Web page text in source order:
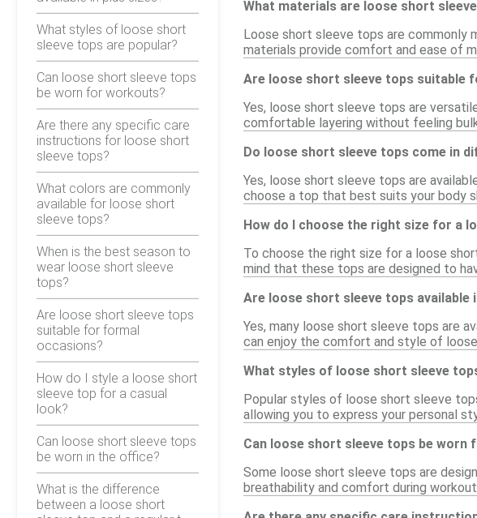
What styles of loose short
sleeve tops are popular?
Can loose short sleeve tops
be worn for workouts?
Are there any specific care
instructions for loose short
sleeve tops?
What colors are commonly
available for loose short
sleeve tops?
When is the best season to
wear loose short sleeve
tops?
Are loose short sleeve tops
suitable for formal
occasions?
How do I style a loose short
sleeve top for a casual
look?
Can loose short sleeve tops
be worn in the office?
What is the difference
between a loose short
What materials are loose short
Loose short sleeve tops are commonly
materials provide comfort and ease of
Are loose short sleeve tops suitable
Yes, loose short sleeve tops are
comfortable layering without feeling
Do loose short sleeve tops come in
Yes, loose short sleeve tops are
choose a top that best suits your body
How do I choose the right size for a
To choose the right size for a loose
mind that these tops are designed to
Are loose short sleeve tops available
Yes, many loose short sleeve tops are
can enjoy the comfort and style of
What styles of loose short sleeve
Popular styles of loose short sleeve
allowing you to express your personal
Can loose short sleeve tops be worn
Some loose short sleeve tops are
breathability and comfort during